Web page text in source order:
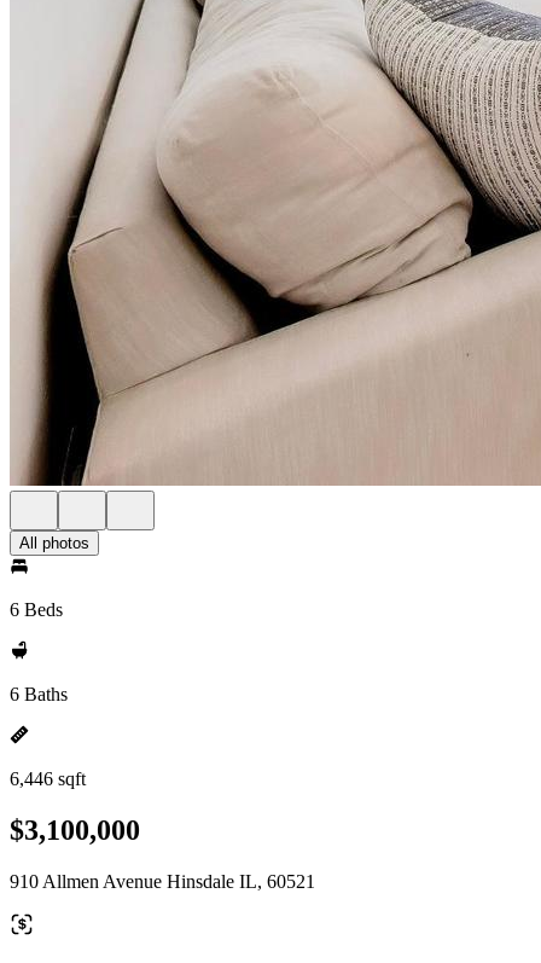
All photos
6 Beds
6 Baths
6,446 sqft
$3,100,000
910 Allmen Avenue Hinsdale IL, 60521